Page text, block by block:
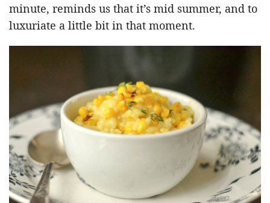
minute, reminds us that it’s mid summer, and to
luxuriate a little bit in that moment.